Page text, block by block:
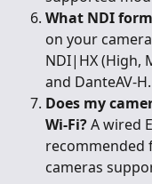
What NDI
on your
NDI|HX (High,
and DanteAV-H.
Does my
Wi-Fi? A wired
recommended
cameras